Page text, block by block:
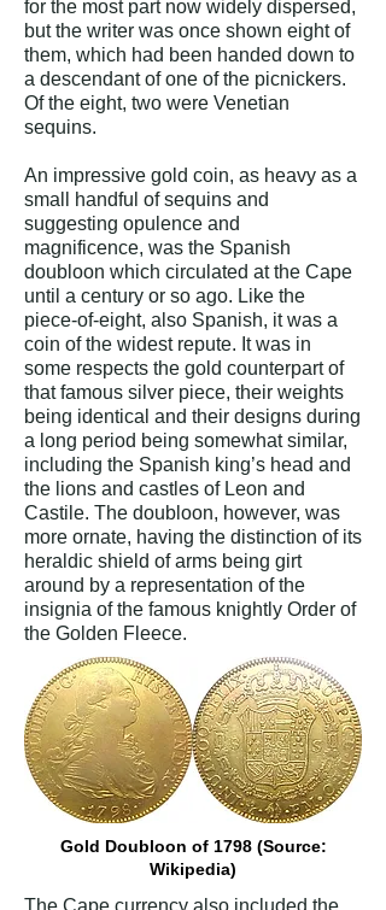
for the most part now widely dispersed,
but the writer was once shown eight of
them, which had been handed down to
a descendant of one of the picnickers.
Of the eight, two were Venetian
sequins.
An impressive gold coin, as heavy as a
small handful of sequins and
suggesting opulence and
magnificence, was the Spanish
doubloon which circulated at the Cape
until a century or so ago. Like the
piece-of-eight, also Spanish, it was a
coin of the widest repute. It was in
some respects the gold counterpart of
that famous silver piece, their weights
being identical and their designs during
a long period being somewhat similar,
including the Spanish king’s head and
the lions and castles of Leon and
Castile. The doubloon, however, was
more ornate, having the distinction of its
heraldic shield of arms being girt
around by a representation of the
insignia of the famous knightly Order of
the Golden Fleece.
Gold Doubloon of 1798 (Source:
Wikipedia)
The Cape currency also included the